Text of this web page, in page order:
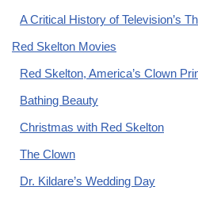
A Critical History of Television’s
Red Skelton Movies
Red Skelton, America’s Clown
Bathing Beauty
Christmas with Red Skelton
The Clown
Dr. Kildare’s Wedding Day